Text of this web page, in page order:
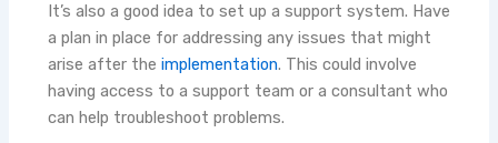
It’s also a good idea to set up a support system. Have
a plan in place for addressing any issues that might
arise after the implementation. This could involve
having access to a support team or a consultant who
can help troubleshoot problems.